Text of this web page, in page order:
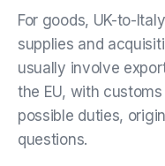
For goods, UK-to-
supplies and
usually involve
the EU, with
possible duties,
questions.